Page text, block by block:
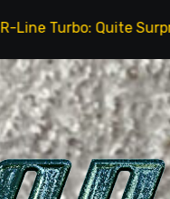
Surprising